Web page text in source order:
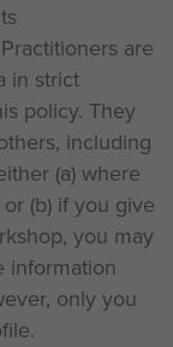
are
in strict
policy. They
including
(a) where
(b) if you give
you may
information
only you